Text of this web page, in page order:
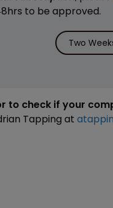
to be approved.
Two
to check if your
Tapping at